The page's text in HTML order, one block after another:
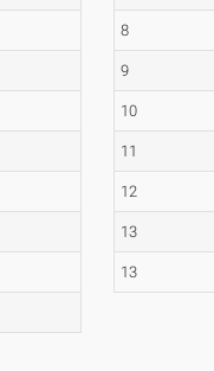
8
9
10
11
12
13
13